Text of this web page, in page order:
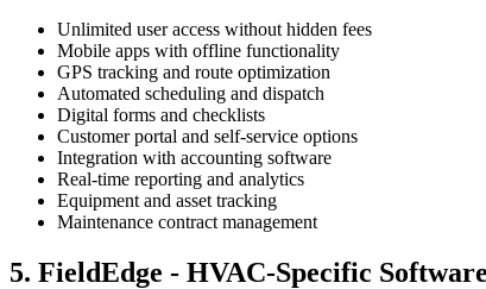
Unlimited user access without hidden fees
Mobile apps with offline functionality
GPS tracking and route optimization
Automated scheduling and dispatch
Digital forms and checklists
Customer portal and self-service options
Integration with accounting software
Real-time reporting and analytics
Equipment and asset tracking
Maintenance contract management
5. FieldEdge - HVAC-Specific